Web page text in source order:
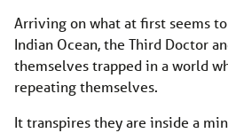
Arriving on what at first seems
Indian Ocean, the Third Doctor
themselves trapped in a world
repeating themselves.
It transpires they are inside a